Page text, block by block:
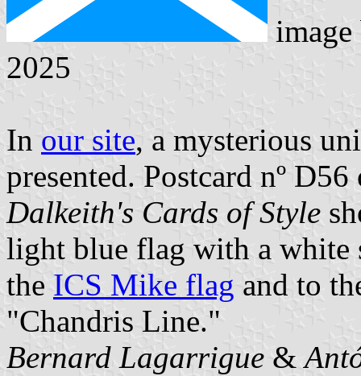
2025
In our site, a mysterious
presented. Postcard nº
Dalkeith's Cards of Style
light blue flag with a white
the ICS Mike flag and to
"Chandris Line."
Bernard Lagarrigue &